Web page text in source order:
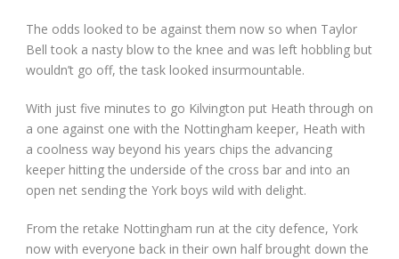
The odds looked to be against them now so when Taylor
Bell took a nasty blow to the knee and was left hobbling but
wouldn’t go off, the task looked insurmountable.
With just five minutes to go Kilvington put Heath through on
a one against one with the Nottingham keeper, Heath with
a coolness way beyond his years chips the advancing
keeper hitting the underside of the cross bar and into an
open net sending the York boys wild with delight.
From the retake Nottingham run at the city defence, York
now with everyone back in their own half brought down the